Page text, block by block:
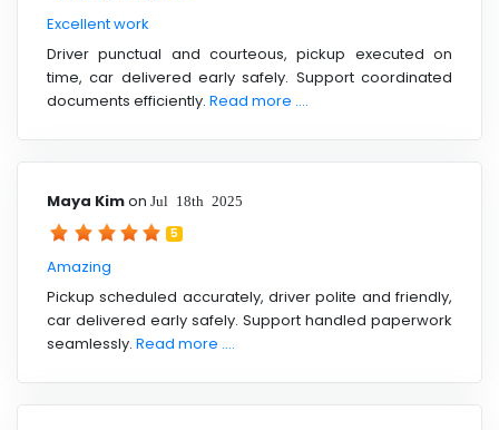
Excellent work
Driver punctual and courteous, pickup executed on
time, car delivered early safely. Support coordinated
documents efficiently. Read more ....
Maya Kimon Jul 18th 2025
5
Amazing
Pickup scheduled accurately, driver polite and friendly,
car delivered early safely. Support handled paperwork
seamlessly. Read more ....